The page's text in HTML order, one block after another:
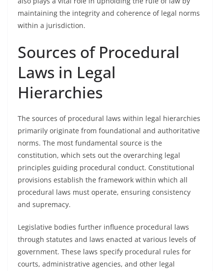
maintaining the integrity and coherence of legal norms
within a jurisdiction.
Sources of Procedural
Laws in Legal
Hierarchies
The sources of procedural laws within legal hierarchies
primarily originate from foundational and authoritative
norms. The most fundamental source is the
constitution, which sets out the overarching legal
principles guiding procedural conduct. Constitutional
provisions establish the framework within which all
procedural laws must operate, ensuring consistency
and supremacy.
Legislative bodies further influence procedural laws
through statutes and laws enacted at various levels of
government. These laws specify procedural rules for
courts, administrative agencies, and other legal